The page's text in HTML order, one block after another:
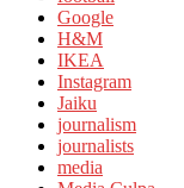
Google
H&M
IKEA
Instagram
Jaiku
journalism
journalists
media